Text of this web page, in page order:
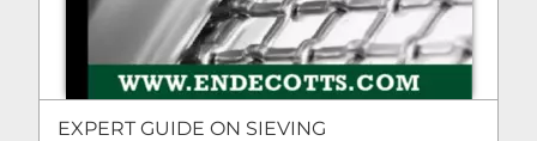
EXPERT GUIDE ON SIEVING